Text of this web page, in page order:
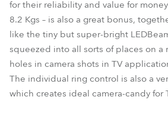
for their reliability and value for
8.2 Kgs – is also a great bonus,
like the tiny but super-bright
squeezed into all sorts of places on a
holes in camera shots in TV
The individual ring control is also a
which creates ideal camera-candy for